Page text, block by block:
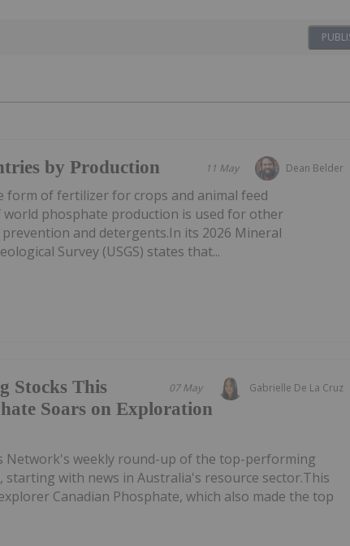
Dean Belder
11 May
by Production
form of fertilizer for crops and animal feed
world phosphate production is used for other
and detergents.In its 2026 Mineral
Survey (USGS) states that...
Gabrielle De La Cruz
07 May
Stocks This
Soars on Exploration
Network's weekly round-up of the top-performing
starting with news in Australia's resource sector.This
Canadian Phosphate, which also made the top